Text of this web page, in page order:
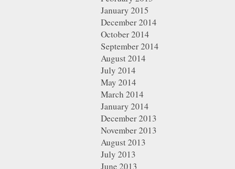
January 2015
December 2014
October 2014
September 2014
August 2014
July 2014
May 2014
March 2014
January 2014
December 2013
November 2013
August 2013
July 2013
June 2013